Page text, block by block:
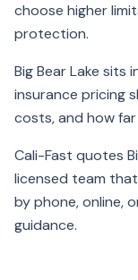
choose higher
protection.
Big Bear Lake sits
insurance pricing
costs, and how
Cali-Fast quotes
licensed team
by phone, online,
guidance.